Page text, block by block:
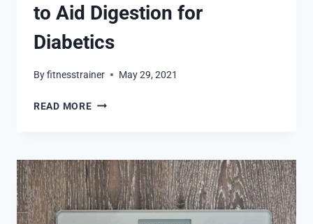
to Aid Digestion for
Diabetics
Byfitnesstrainer May 29, 2021
READ MOREFINDING
TO
AID
DIGESTION
FOR